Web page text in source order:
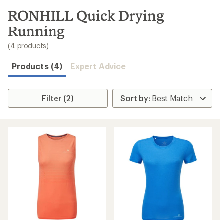
search
results
RONHILL Quick Drying
Running
(4 products)
Products (4) Expert Advice
Filter (2)